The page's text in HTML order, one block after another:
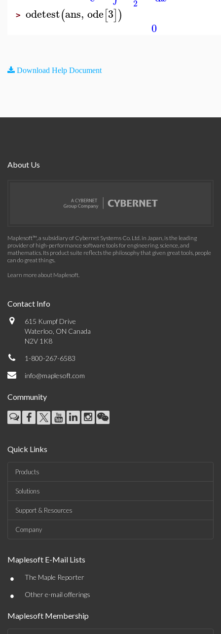
2
> odetest(ans, ode[3])
0
Download Help Document
About Us
Maplesoft™, a subsidiary of Cybernet Systems Co. Ltd. in Japan, is the leading
provider of high-performance software tools for engineering, science, and
mathematics. Its product suite reflects the philosophy that given great tools, people
can do great things.
Learn more about Maplesoft.
Contact Info
615 Kumpf Drive
Waterloo, ON Canada
N2V 1K8
1-800-267-6583
info@maplesoft.com
Community
Quick Links
Products
Solutions
Support & Resources
Company
Maplesoft E-Mail Lists
• The Maple Reporter
• Other e-mail offerings
Maplesoft Membership